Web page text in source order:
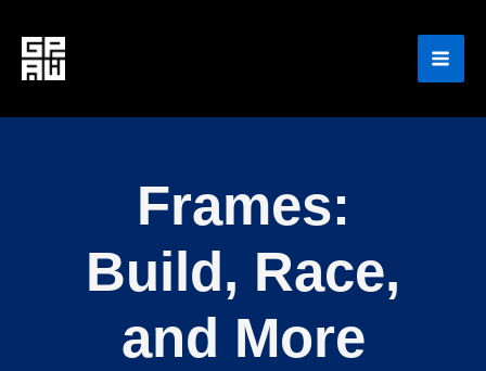
content
Frames:
Build, Race,
and More